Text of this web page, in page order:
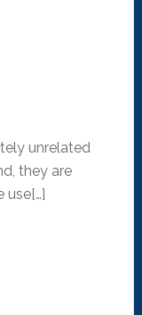
unrelated
they are
use[…]